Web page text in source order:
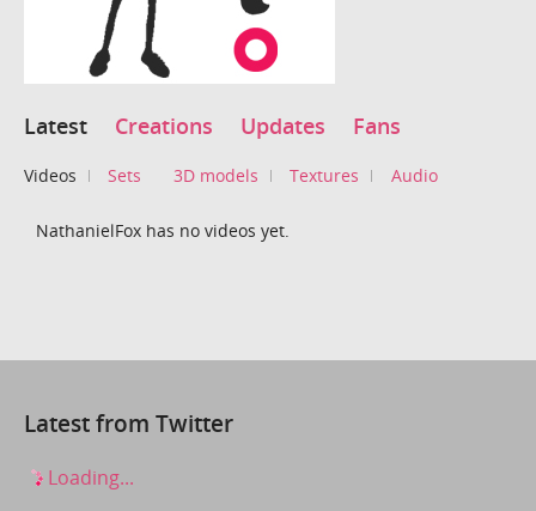
Latest Creations Updates Fans
Videos Sets 3D models Textures Audio
NathanielFox has no videos yet.
Latest from Twitter
Loading...